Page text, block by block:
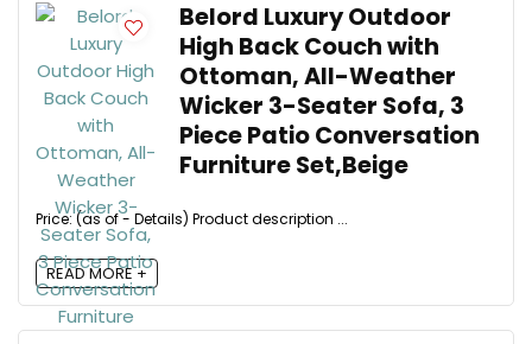
Belord Luxury Outdoor
High Back Couch with
Ottoman, All-Weather
Wicker 3-Seater Sofa, 3
Piece Patio Conversation
Furniture Set,Beige
Price: (as of - Details) Product description ...
READ MORE +